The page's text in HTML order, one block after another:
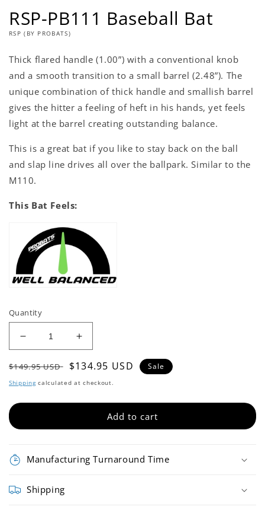
RSP-PB111 Baseball Bat
RSP (BY PROBATS)
Thick flared handle (1.00”) with a conventional knob
and a smooth transition to a small barrel (2.48”). The
unique combination of thick handle and smallish barrel
gives the hitter a feeling of heft in his hands, yet feels
light at the barrel creating outstanding balance.
This is a great bat if you like to stay back on the ball
and slap line drives all over the ballpark. Similar to the
M110.
This Bat Feels:
Quantity
Decrease
quantity
for
RSP-
Baseball
Increase
quantity
for
RSP-
Baseball
Regular
price
$149.95 USD
Sale
price
$134.95 USD Sale
Shippingcalculated at checkout.
Add to cart
Manufacturing Turnaround Time
Shipping